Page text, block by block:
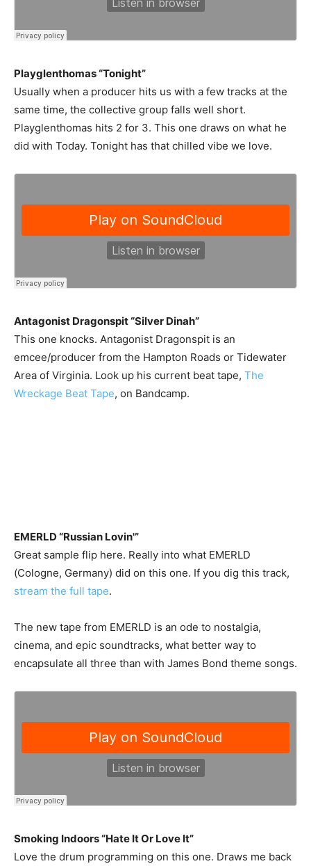
Playglenthomas “Tonight”
Usually when a producer hits us with a few tracks at the
same time, the collective group falls well short.
Playglenthomas hits 2 for 3. This one draws on what he
did with Today. Tonight has that chilled vibe we love.
Antagonist Dragonspit “Silver Dinah”
This one knocks. Antagonist Dragonspit is an
emcee/producer from the Hampton Roads or Tidewater
Area of Virginia. Look up his current beat tape, The
Wreckage Beat Tape, on Bandcamp.
EMERLD “Russian Lovin'”
Great sample flip here. Really into what EMERLD
(Cologne, Germany) did on this one. If you dig this track,
stream the full tape.
The new tape from EMERLD is an ode to nostalgia,
cinema, and epic soundtracks, what better way to
encapsulate all three than with James Bond theme songs.
Smoking Indoors “Hate It Or Love It”
Love the drum programming on this one. Draws me back